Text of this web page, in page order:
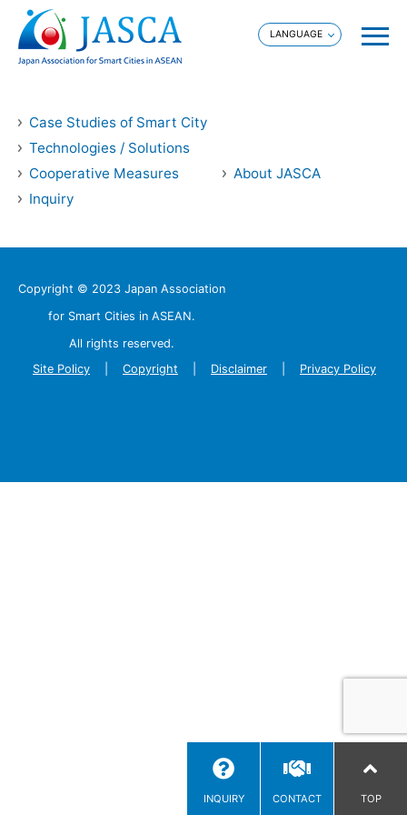
Case Studies of Smart City
Technologies / Solutions
Cooperative Measures
About JASCA
Inquiry
Copyright © 2023 Japan Association
for Smart Cities in ASEAN.
All rights reserved.
Site Policy
Copyright Disclaimer Privacy Policy
INQUIRY CONTACT TOP